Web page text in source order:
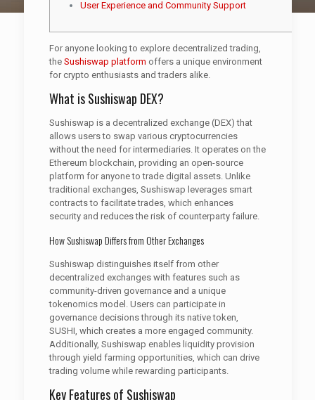
User Experience and Community Support
For anyone looking to explore decentralized trading,
the Sushiswap platform offers a unique environment
for crypto enthusiasts and traders alike.
What is Sushiswap DEX?
Sushiswap is a decentralized exchange (DEX) that
allows users to swap various cryptocurrencies
without the need for intermediaries. It operates on the
Ethereum blockchain, providing an open-source
platform for anyone to trade digital assets. Unlike
traditional exchanges, Sushiswap leverages smart
contracts to facilitate trades, which enhances
security and reduces the risk of counterparty failure.
How Sushiswap Differs from Other Exchanges
Sushiswap distinguishes itself from other
decentralized exchanges with features such as
community-driven governance and a unique
tokenomics model. Users can participate in
governance decisions through its native token,
SUSHI, which creates a more engaged community.
Additionally, Sushiswap enables liquidity provision
through yield farming opportunities, which can drive
trading volume while rewarding participants.
Key Features of Sushiswap